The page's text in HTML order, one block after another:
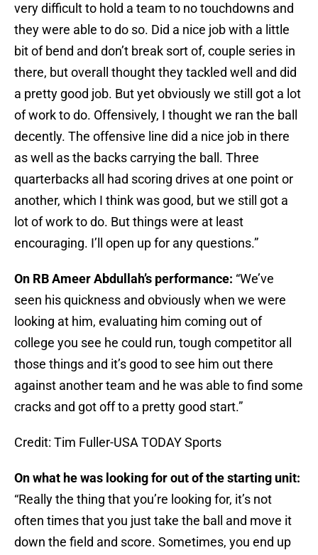
very difficult to hold a team to no touchdowns and
they were able to do so. Did a nice job with a little
bit of bend and don’t break sort of, couple series in
there, but overall thought they tackled well and did
a pretty good job. But yet obviously we still got a lot
of work to do. Offensively, I thought we ran the ball
decently. The offensive line did a nice job in there
as well as the backs carrying the ball. Three
quarterbacks all had scoring drives at one point or
another, which I think was good, but we still got a
lot of work to do. But things were at least
encouraging. I’ll open up for any questions.”
On RB Ameer Abdullah’s performance: “We’ve
seen his quickness and obviously when we were
looking at him, evaluating him coming out of
college you see he could run, tough competitor all
those things and it’s good to see him out there
against another team and he was able to find some
cracks and got off to a pretty good start.”
Credit: Tim Fuller-USA TODAY Sports
On what he was looking for out of the starting unit:
“Really the thing that you’re looking for, it’s not
often times that you just take the ball and move it
down the field and score. Sometimes, you end up